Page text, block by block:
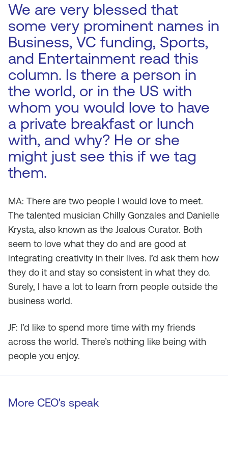
We are very blessed that
some very prominent names in
Business, VC funding, Sports,
and Entertainment read this
column. Is there a person in
the world, or in the US with
whom you would love to have
a private breakfast or lunch
with, and why? He or she
might just see this if we tag
them.
MA: There are two people I would love to meet.
The talented musician Chilly Gonzales and Danielle
Krysta, also known as the Jealous Curator. Both
seem to love what they do and are good at
integrating creativity in their lives. I’d ask them how
they do it and stay so consistent in what they do.
Surely, I have a lot to learn from people outside the
business world.
JF: I’d like to spend more time with my friends
across the world. There’s nothing like being with
people you enjoy.
More CEO's speak